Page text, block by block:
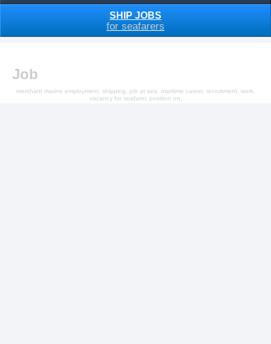
SHIP JOBS
for seafarers
Job
merchant marine employment, shipping, job at sea, maritime career, recruitment, work,
vacancy for seafarer, position on,